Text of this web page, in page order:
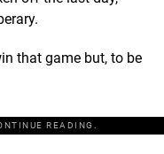
that game but, to be
READING.